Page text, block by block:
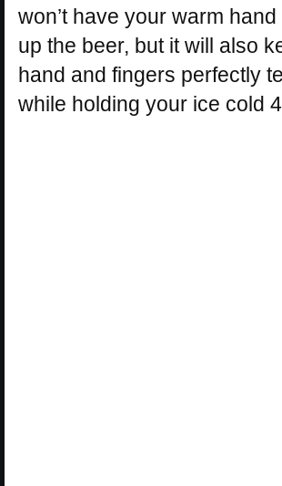
won’t have your warm
up the beer, but it will also
hand and fingers perfectly
while holding your ice cold